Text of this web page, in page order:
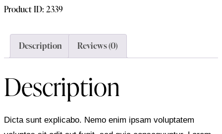
Product ID: 2339
Description Reviews (0)
Description
Dicta sunt explicabo. Nemo enim ipsam voluptatem